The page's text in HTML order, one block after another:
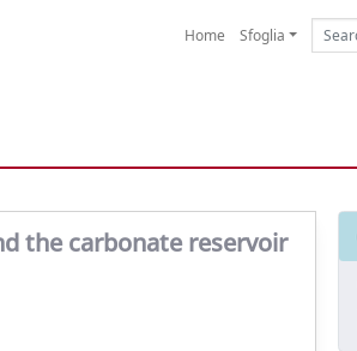
Home Sfoglia
the carbonate reservoir